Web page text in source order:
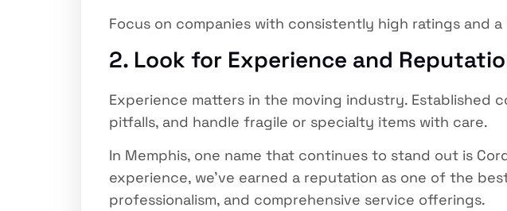
Focus on companies with consistently high ratings and
2. Look for Experience and
Experience matters in the moving industry. Established
pitfalls, and handle fragile or specialty items with care.
In Memphis, one name that continues to stand out is
experience, we’ve earned a reputation as one of the
professionalism, and comprehensive service offerings.